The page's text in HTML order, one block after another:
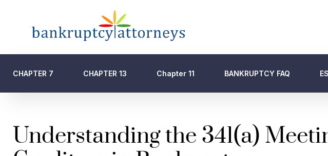
CHAPTER 7 CHAPTER 13 Chapter 11 BANKRUPTCY FAQ
Understanding the 341(a)